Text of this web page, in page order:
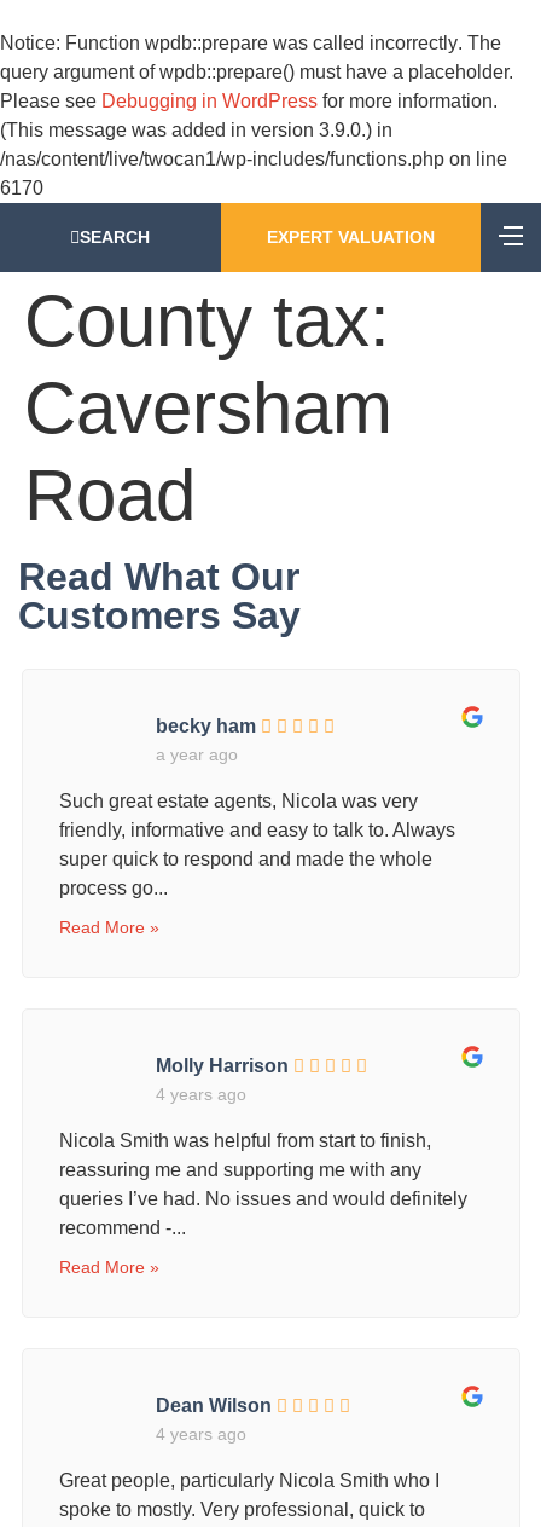
Notice: Function wpdb::prepare was called incorrectly. The
query argument of wpdb::prepare() must have a placeholder.
Please see Debugging in WordPress for more information.
(This message was added in version 3.9.0.) in
/nas/content/live/twocan1/wp-includes/functions.php on line
6170
SEARCH EXPERT VALUATION
County tax:
Caversham
Road
Read What Our
Customers Say
becky ham
a year ago
Such great estate agents, Nicola was very
friendly, informative and easy to talk to. Always
super quick to respond and made the whole
process go...
Read More »
Molly Harrison
4 years ago
Nicola Smith was helpful from start to finish,
reassuring me and supporting me with any
queries I’ve had. No issues and would definitely
recommend -...
Read More »
Dean Wilson
4 years ago
Great people, particularly Nicola Smith who I
spoke to mostly. Very professional, quick to